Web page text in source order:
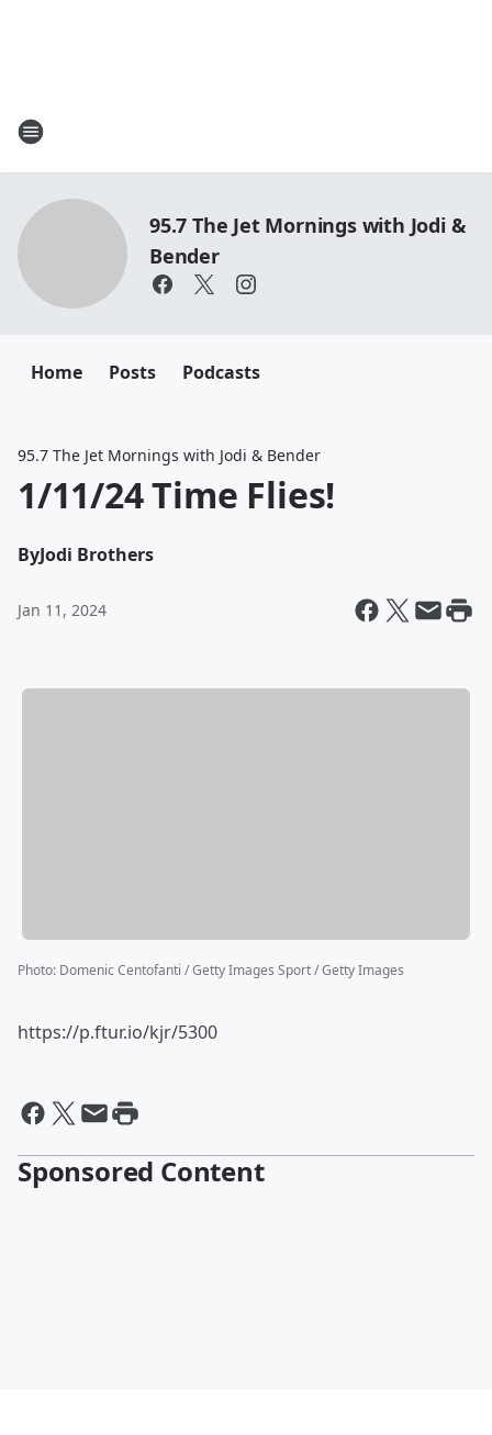
95.7 The Jet Mornings with Jodi &
Bender
Home Posts Podcasts
95.7 The Jet Mornings with Jodi & Bender
1/11/24 Time Flies!
ByJodi Brothers
Jan 11, 2024
Photo: Domenic Centofanti / Getty Images Sport / Getty Images
https://p.ftur.io/kjr/5300
Sponsored Content